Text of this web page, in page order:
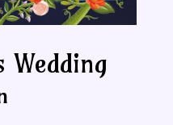
Wedding